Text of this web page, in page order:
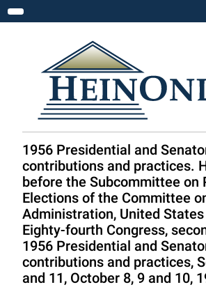
Toggle navigation
1956 Presidential and
contributions and practices.
before the Subcommittee on
Elections of the Committee
Administration, United States
Eighty-fourth Congress,
1956 Presidential and
contributions and practices,
and 11, October 8, 9 and 10,